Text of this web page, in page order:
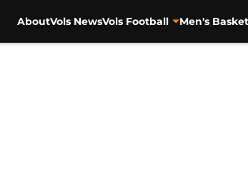
AboutVols NewsVols Football Men's